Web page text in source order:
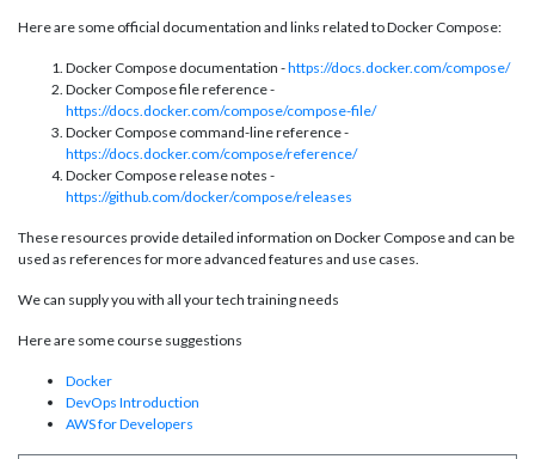
Here are some official documentation and links related to Docker Compose:
Docker Compose documentation -https://docs.docker.com/compose/
Docker Compose file reference -
https://docs.docker.com/compose/compose-file/
Docker Compose command-line reference -
https://docs.docker.com/compose/reference/
Docker Compose release notes -
https://github.com/docker/compose/releases
These resources provide detailed information on Docker Compose and can be
used as references for more advanced features and use cases.
We can supply you with all your tech training needs
Here are some course suggestions
Docker
DevOps Introduction
AWS for Developers